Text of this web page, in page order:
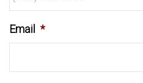
Email *